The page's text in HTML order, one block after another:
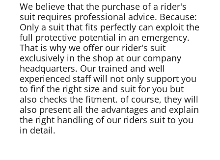
We believe that the purchase of a rider's
suit requires professional advice. Because:
Only a suit that fits perfectly can exploit the
full protective potential in an emergency.
That is why we offer our rider's suit
exclusively in the shop at our company
headquarters. Our trained and well
experienced staff will not only support you
to finf the right size and suit for you but
also checks the fitment. of course, they will
also present all the advantages and explain
the right handling of our riders suit to you
in detail.